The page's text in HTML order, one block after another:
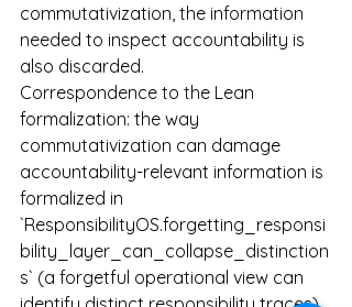
commutativization, the information
needed to inspect accountability is
also discarded.
Correspondence to the Lean
formalization: the way
commutativization can damage
accountability-relevant information is
formalized in
`ResponsibilityOS.forgetting_responsi
bility_layer_can_collapse_distinction
s` (a forgetful operational view can